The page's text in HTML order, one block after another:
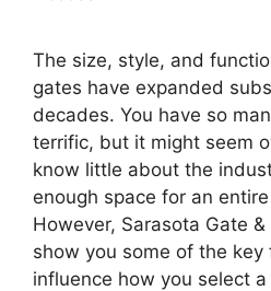
The size, style, and
gates have expanded
decades. You have so
terrific, but it might seem
know little about the
enough space for an
However, Sarasota Gate
show you some of the
influence how you select